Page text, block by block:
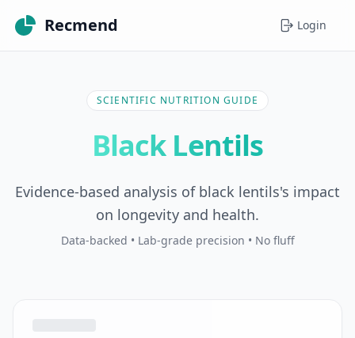
Recmend Login
SCIENTIFIC NUTRITION GUIDE
Black Lentils
Evidence-based analysis of black lentils's impact
on longevity and health.
Data-backed • Lab-grade precision • No fluff